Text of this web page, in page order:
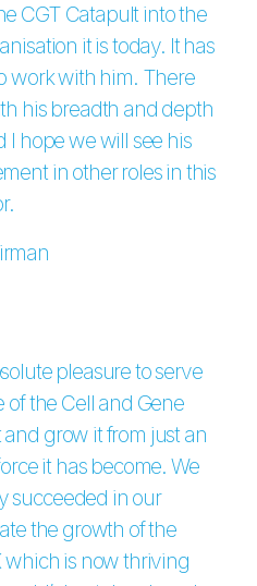
CGT Catapult into the
it is today. It has
work with him. There
his breadth and depth
I hope we will see his
in other roles in this
pleasure to serve
of the Cell and Gene
grow it from just an
it has become. We
succeeded in our
the growth of the
which is now thriving